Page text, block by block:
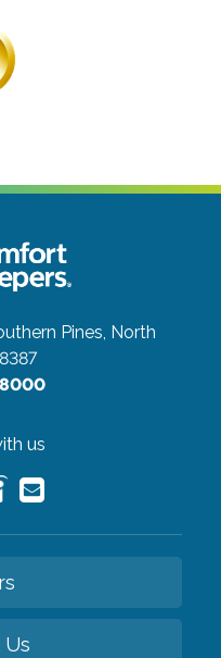
Pines, North
us